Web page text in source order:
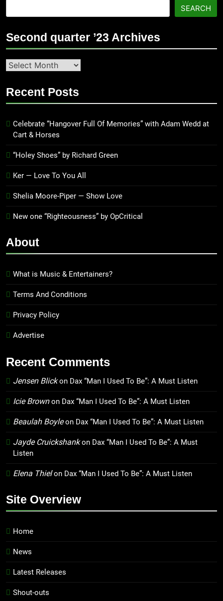
SEARCH
Second quarter ’23 Archives
Second
’23
Archives
Recent Posts
Celebrate “Hangover Full Of Memories” with Adam Wedd at
Cart & Horses
“Holey Shoes” by Richard Green
Ker — Love To You All
Shelia Moore-Piper — Show Love
New one “Righteousness” by OpCritical
About
What is Music & Entertainers?
Terms And Conditions
Privacy Policy
Advertise
Recent Comments
Jensen Blickon Dax “Man I Used To Be”: A Must Listen
Icie Brownon Dax “Man I Used To Be”: A Must Listen
Beaulah Boyleon Dax “Man I Used To Be”: A Must Listen
Jayde Cruickshankon Dax “Man I Used To Be”: A Must
Listen
Elena Thielon Dax “Man I Used To Be”: A Must Listen
Site Overview
Home
News
Latest Releases
Shout-outs